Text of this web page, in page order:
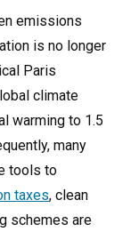
emissions
is no longer
Paris
climate
warming to 1.5
many
tools to
taxes, clean
schemes are